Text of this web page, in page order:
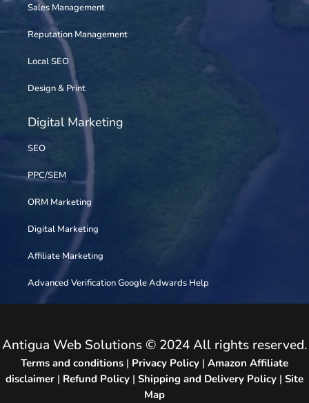
Sales Management
Reputation Management
Local SEO
Design & Print
Digital Marketing
SEO
PPC/SEM
ORM Marketing
Digital Marketing
Affiliate Marketing
Advanced Verification Google Adwards Help
Antigua Web Solutions © 2024 All rights reserved.
Terms and conditions | Privacy Policy | Amazon Affiliate
disclaimer | Refund Policy | Shipping and Delivery Policy | Site
Map